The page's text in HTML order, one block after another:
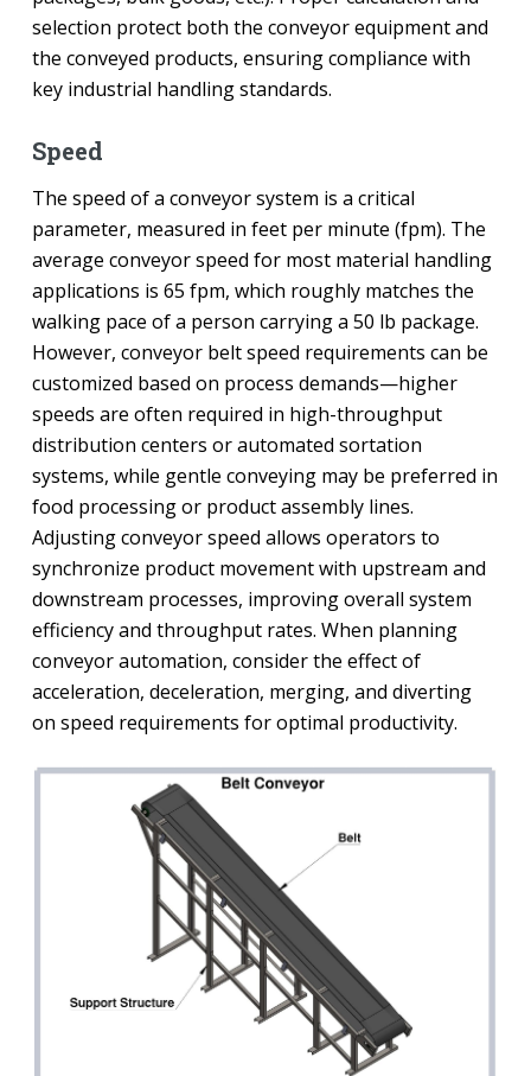
selection protect both the conveyor equipment and
the conveyed products, ensuring compliance with
key industrial handling standards.
Speed
The speed of a conveyor system is a critical
parameter, measured in feet per minute (fpm). The
average conveyor speed for most material handling
applications is 65 fpm, which roughly matches the
walking pace of a person carrying a 50 lb package.
However, conveyor belt speed requirements can be
customized based on process demands—higher
speeds are often required in high-throughput
distribution centers or automated sortation
systems, while gentle conveying may be preferred in
food processing or product assembly lines.
Adjusting conveyor speed allows operators to
synchronize product movement with upstream and
downstream processes, improving overall system
efficiency and throughput rates. When planning
conveyor automation, consider the effect of
acceleration, deceleration, merging, and diverting
on speed requirements for optimal productivity.